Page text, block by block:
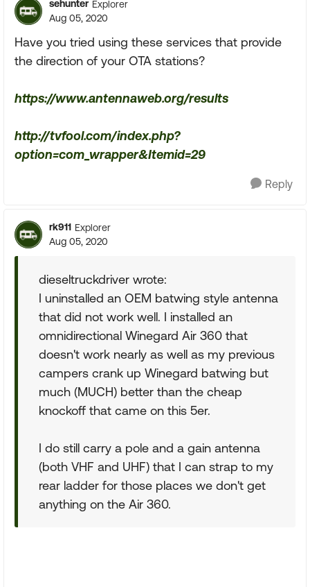
sehunter Explorer
Aug 05, 2020
Have you tried using these services that provide
the direction of your OTA stations?
https://www.antennaweb.org/results
http://tvfool.com/index.php?
option=com_wrapper&Itemid=29
Reply
rk911 Explorer
Aug 05, 2020
dieseltruckdriver wrote:
I uninstalled an OEM batwing style antenna
that did not work well. I installed an
omnidirectional Winegard Air 360 that
doesn't work nearly as well as my previous
campers crank up Winegard batwing but
much (MUCH) better than the cheap
knockoff that came on this 5er.
I do still carry a pole and a gain antenna
(both VHF and UHF) that I can strap to my
rear ladder for those places we don't get
anything on the Air 360.